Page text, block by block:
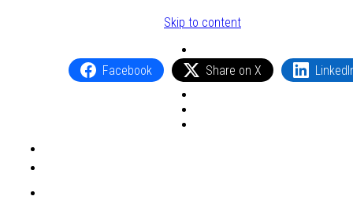
Skip to content
Facebook Share on X